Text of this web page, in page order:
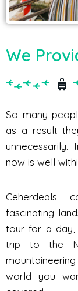
We
So many
as a result
now is well
Ceherdeals
fascinating
tour for a day,
trip to the
world you